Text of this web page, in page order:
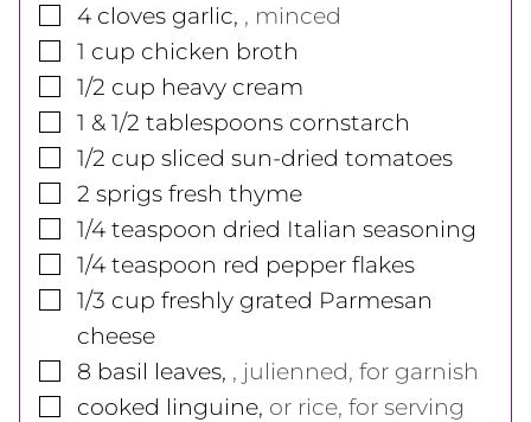
▢
4 cloves garlic, , minced
▢
1 cup chicken broth
▢
1/2 cup heavy cream
▢
1 & 1/2 tablespoons cornstarch
▢
1/2 cup sliced sun-dried tomatoes
▢
2 sprigs fresh thyme
▢
1/4 teaspoon dried Italian seasoning
▢
1/4 teaspoon red pepper flakes
▢
1/3 cup freshly grated Parmesan
cheese
▢
8 basil leaves, , julienned, for garnish
▢
cooked linguine, or rice, for serving